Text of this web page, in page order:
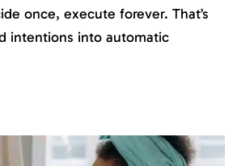
once, execute forever. That’s
intentions into automatic